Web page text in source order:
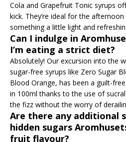
Cola and Grapefruit Tonic syrups
kick. They’re ideal for the afternoon
something a little light and
Can I indulge in
I’m eating a strict diet?
Absolutely! Our excursion into the
sugar-free syrups like Zero Sugar
Blood Orange, has been a guilt-
in 100ml thanks to the use of
the fizz without the worry of
Are there any additional
hidden sugars
fruit flavour?